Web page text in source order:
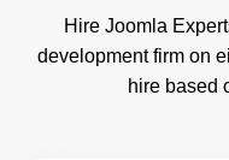
Hire Joomla
development firm on
hire based